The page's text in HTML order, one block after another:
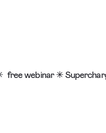
free webinar ✳